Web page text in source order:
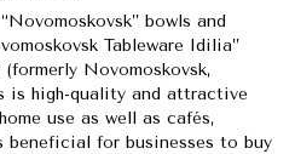
bowls and
Tableware Idilia”
Novomoskovsk,
is high-quality and attractive
use as well as cafés,
beneficial for businesses to buy